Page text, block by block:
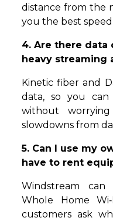
distance from the
you the best
4. Are there data
heavy streaming
Kinetic fiber and
data, so you can
without
slowdowns from
5. Can I use my
have to rent
Windstream
Whole Home
customers ask